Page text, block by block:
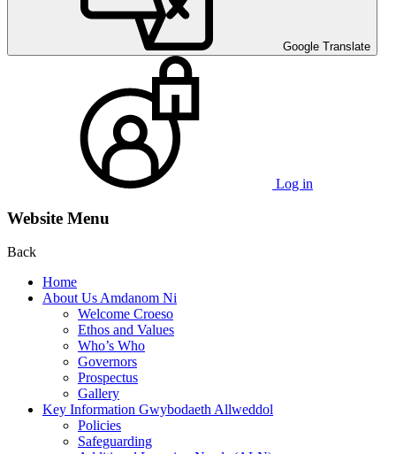
Google Translate
Log in
Website Menu
Back
Home
About Us Amdanom Ni
Welcome Croeso
Ethos and Values
Who’s Who
Governors
Prospectus
Gallery
Key Information Gwybodaeth Allweddol
Policies
Safeguarding